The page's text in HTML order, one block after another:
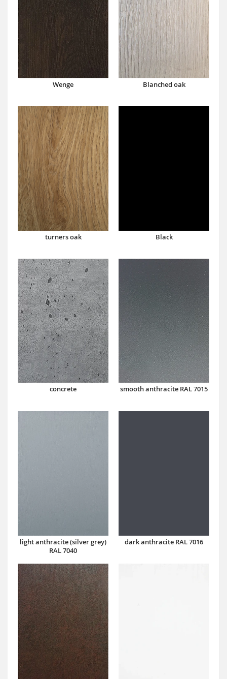
Wenge Blanched oak
turners oak Black
concrete smooth anthracite RAL 7015
light anthracite (silver grey)
RAL 7040
dark anthracite RAL 7016